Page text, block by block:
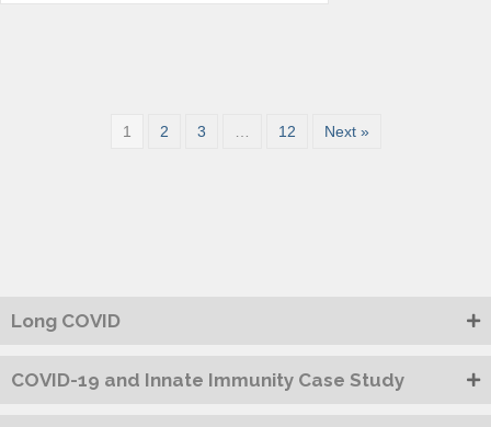
1 2 3 … 12 Next »
Long COVID
COVID-19 and Innate Immunity Case Study